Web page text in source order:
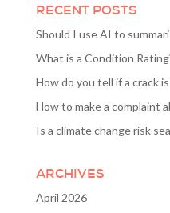
RECENT POSTS
Should I use AI to
What is a Condition
How do you tell if a crack
How to make a complaint
Is a climate change risk
ARCHIVES
April 2026